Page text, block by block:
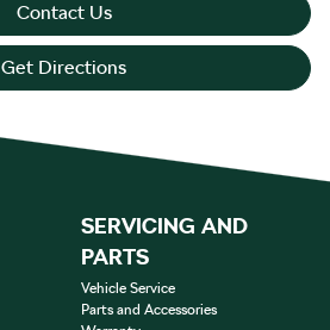
Contact Us
Get Directions
SERVICING AND
PARTS
Vehicle Service
Parts and Accessories